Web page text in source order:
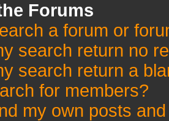
Forums
a forum or
search return no
search return a
for members?
my own posts